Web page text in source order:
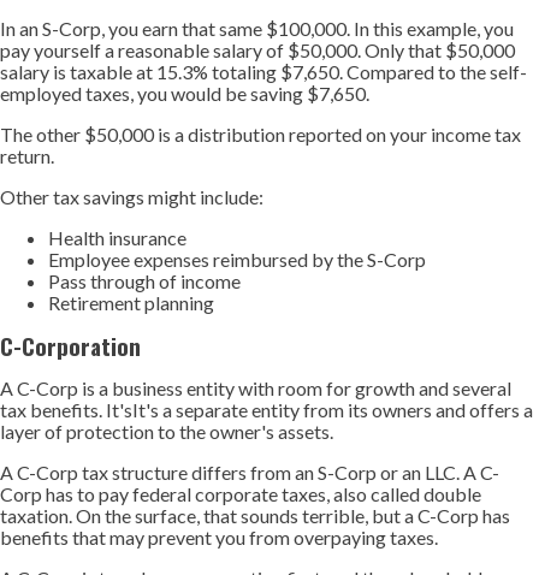
In an S-Corp, you earn that same $100,000. In this example, you
pay yourself a reasonable salary of $50,000. Only that $50,000
salary is taxable at 15.3% totaling $7,650. Compared to the self-
employed taxes, you would be saving $7,650.
The other $50,000 is a distribution reported on your income tax
return.
Other tax savings might include:
Health insurance
Employee expenses reimbursed by the S-Corp
Pass through of income
Retirement planning
C-Corporation
A C-Corp is a business entity with room for growth and several
tax benefits. It'sIt's a separate entity from its owners and offers a
layer of protection to the owner's assets.
A C-Corp tax structure differs from an S-Corp or an LLC. A C-
Corp has to pay federal corporate taxes, also called double
taxation. On the surface, that sounds terrible, but a C-Corp has
benefits that may prevent you from overpaying taxes.